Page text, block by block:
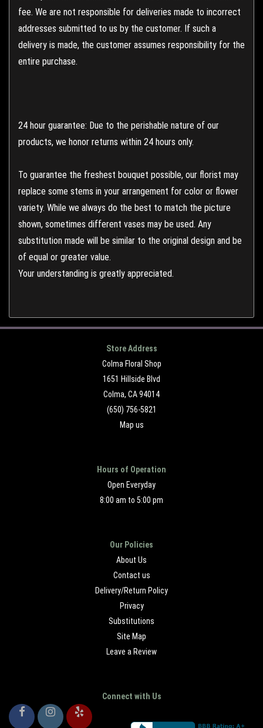
fee. We are not responsible for deliveries made to incorrect
addresses submitted to us by the customer. If such a
delivery is made, the customer assumes responsibility for the
entire purchase.
24 hour guarantee: Due to the perishable nature of our
products, we honor returns within 24 hours only.
To guarantee the freshest bouquet possible, our florist may
replace some stems in your arrangement for color or flower
variety. While we always do the best to match the picture
shown, sometimes different vases may be used. Any
substitution made will be similar to the original design and be
of equal or greater value.
Your understanding is greatly appreciated.
Store Address
Colma Floral Shop
1651 Hillside Blvd
Colma, CA 94014
(650) 756-5821
Map us
Hours of Operation
Open Everyday
8:00 am to 5:00 pm
Our Policies
About Us
Contact us
Delivery/Return Policy
Privacy
Substitutions
Site Map
Leave a Review
Connect with Us